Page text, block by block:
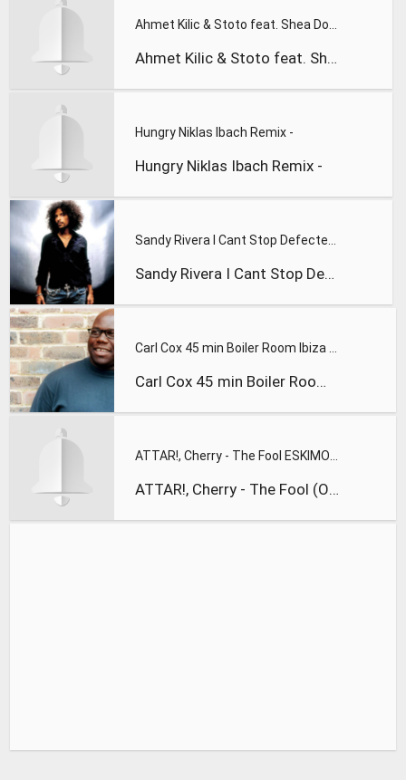
Ahmet Kilic & Stoto feat. Shea Doll - Good Ones Go (DJ Tarka
Hungry Niklas Ibach Remix -
Hungry Niklas Ibach Remix -
Sandy Rivera I Cant Stop Defected Record
Carl Cox 45 min Boiler Room Ibiza Villa Takeovers mix
ATTAR!, Cherry - The Fool (Original Mix) ESKIMO RECORDINGS